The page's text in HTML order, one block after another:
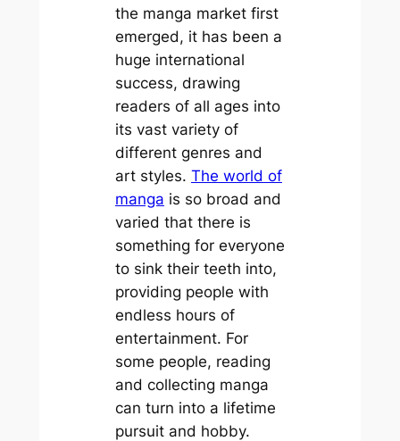
the manga market first
emerged, it has been a
huge international
success, drawing
readers of all ages into
its vast variety of
different genres and
art styles. The world of
manga is so broad and
varied that there is
something for everyone
to sink their teeth into,
providing people with
endless hours of
entertainment. For
some people, reading
and collecting manga
can turn into a lifetime
pursuit and hobby.